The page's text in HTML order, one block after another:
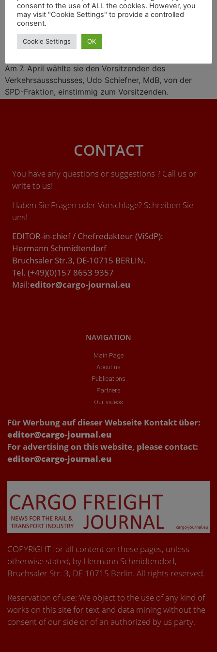
Mit neuem Personal startet die traditionsreiche
Parlamentsgruppe Schienenverkehr (PG Schiene) des
Am 7. April wählte sie den Vorsitzenden des
Verkehrsausschusses, Udo Schiefner, MdB, von der
SPD-Fraktion, einstimmig zum Vorsitzenden.
CONTACT
You have any questions or suggestions ? Call us or
write to us!
Haben Sie Fragen oder Vorschläge? Schreiben Sie
uns!
EDITOR-in-chief / Chefredakteur (ViSdP):
Hermann Schmidtendorf
Bruchsaler Str.3, DE-10715 BERLIN.
Tel. (+49)(0)157 8653 9357
Mail:editor@cargo-journal.eu
NAVIGATION
Main Page
About us
Publications
Partners
Our videos
Für Werbung auf dieser Webseite Kontakt über:
editor@cargo-journal.eu
For advertising on this website, please contact:
editor@cargo-journal.eu
COPYRIGHT for all content on these pages, unless
otherwise stated, by Hermann Schmidtendorf,
Bruchsaler Str. 3, DE 10715 Berlin. All rights reserved.
Reservation of use: We object to the use of any kind of
works on this site for text and data mining without the
consent of our side or of an authorized by us party.
consent to the use of ALL the cookies. However, you
may visit "Cookie Settings" to provide a controlled
consent.
Cookie Settings OK